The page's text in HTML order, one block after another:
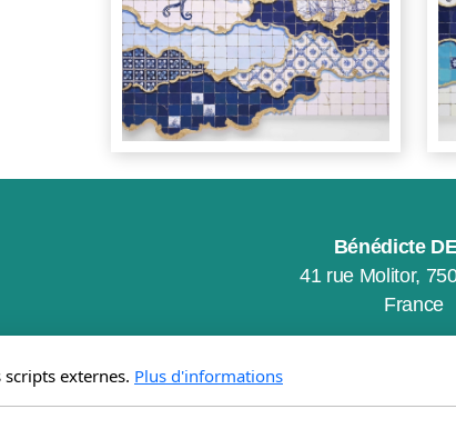
Bénédicte
41 rue Molitor,
France
externes. Plus d'informations